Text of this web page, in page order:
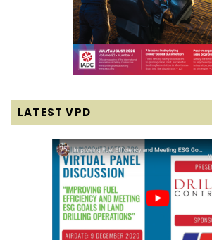
LATEST VPD